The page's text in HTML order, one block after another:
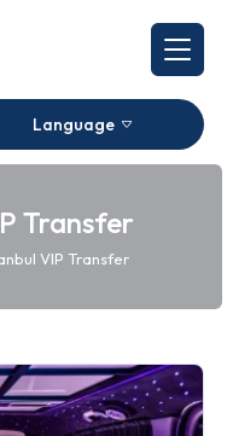
Language
Transfer
VIP Transfer